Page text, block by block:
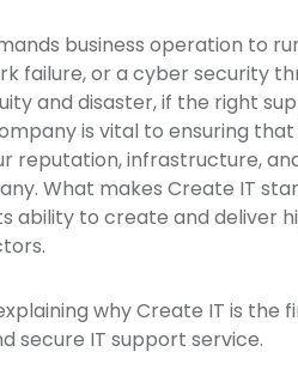
business operation to
failure, or a cyber security
and disaster, if the right
is vital to ensuring
reputation, infrastructure,
What makes Create IT
ability to create and deliver
why Create IT is
secure IT support service.